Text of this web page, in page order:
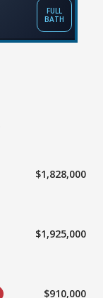
FULL
BATH
$1,828,000
$1,925,000
$910,000